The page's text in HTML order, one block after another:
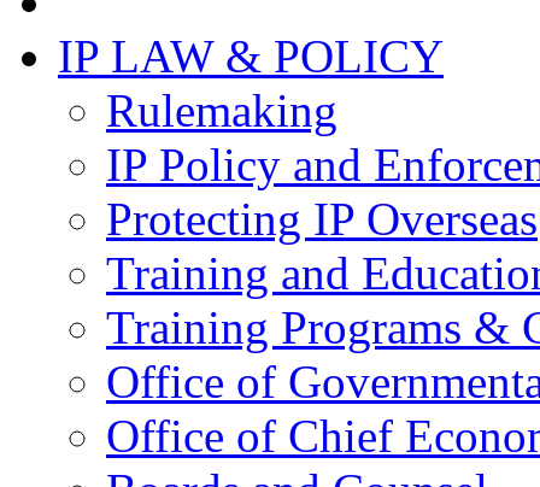
IP LAW & POLICY
Rulemaking
IP Policy and
Protecting IP Overseas
Training and
Training Programs &
Office of
Office of Chief